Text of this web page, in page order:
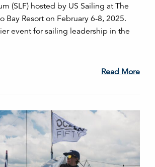
(SLF) hosted by US Sailing at The
Bay Resort on February 6-8, 2025.
event for sailing leadership in the
Read More